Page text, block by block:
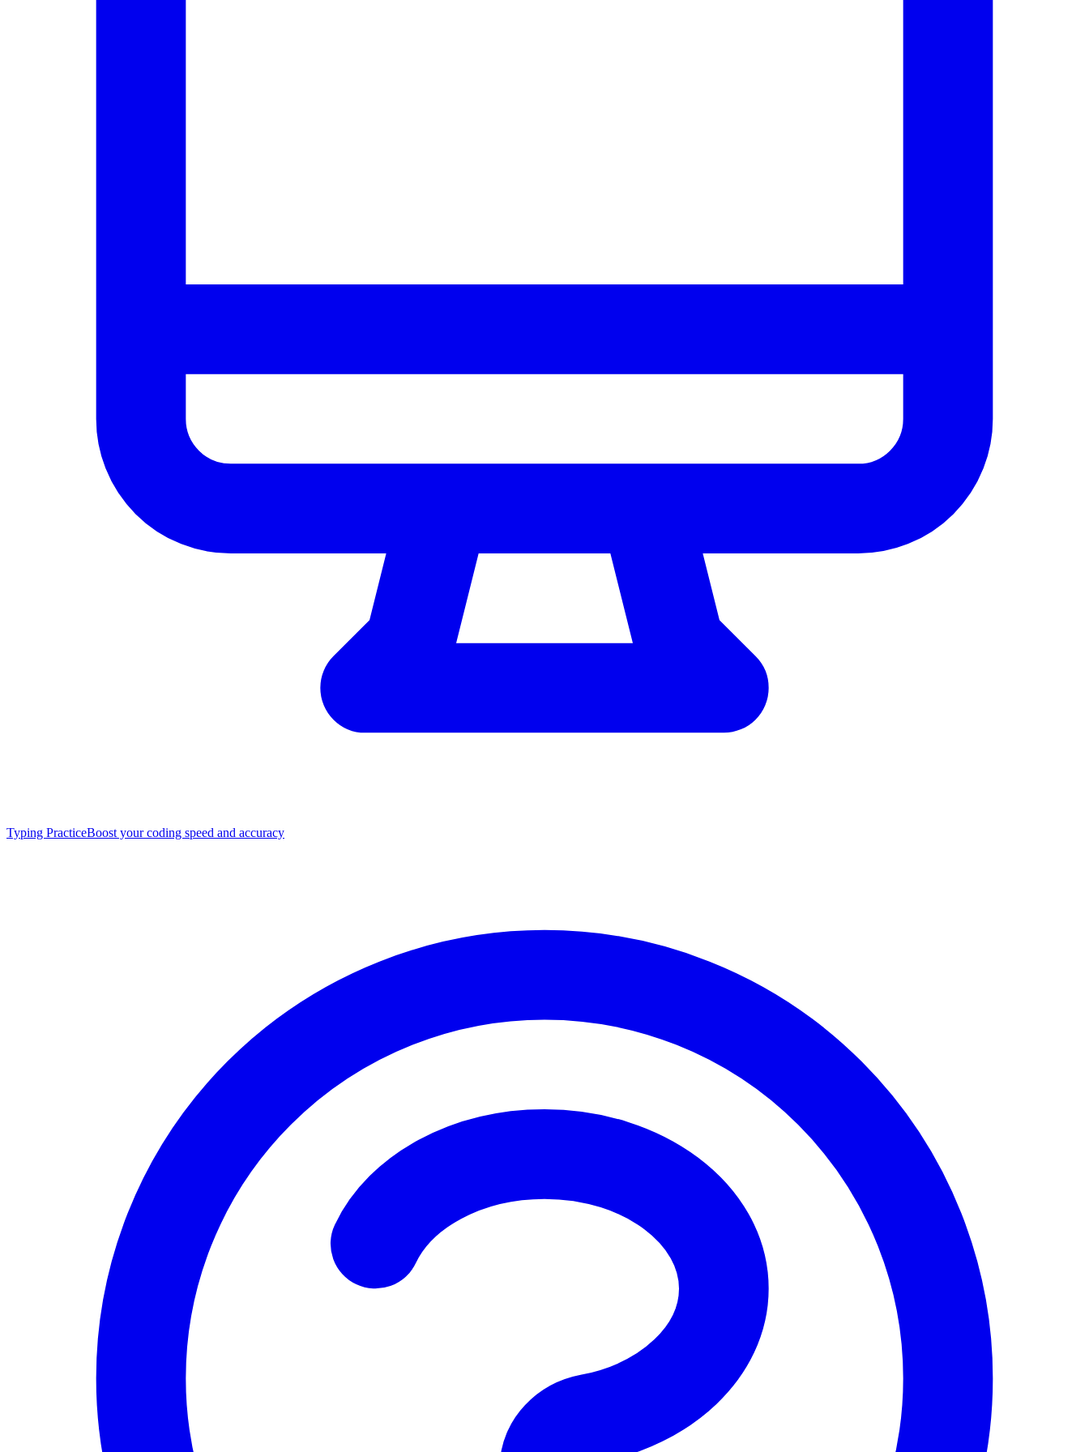
Typing PracticeBoost your coding speed and accuracy